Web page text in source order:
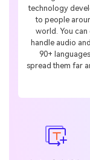
handle audio
90+
spread them far
Auto Subtitle
Video